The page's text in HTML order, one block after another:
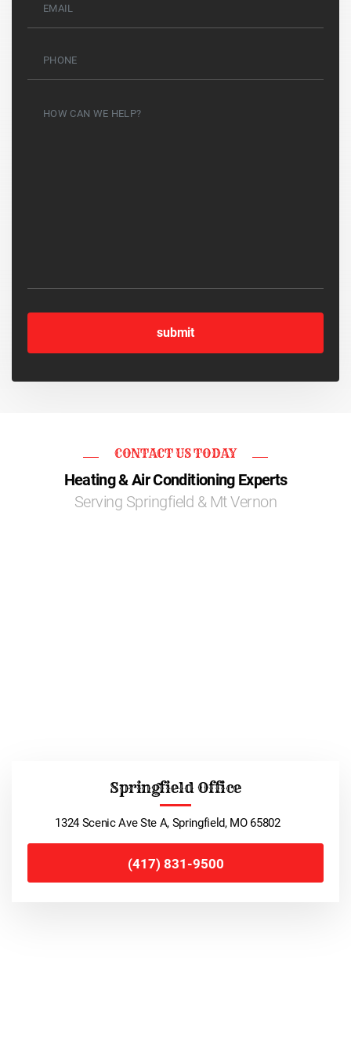
CONTACT US TODAY
Heating & Air Conditioning Experts
Serving Springfield & Mt Vernon
Springfield Office
1324 Scenic Ave Ste A, Springfield, MO 65802
(417) 831-9500